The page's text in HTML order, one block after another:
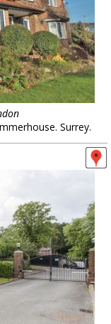
Surrey.